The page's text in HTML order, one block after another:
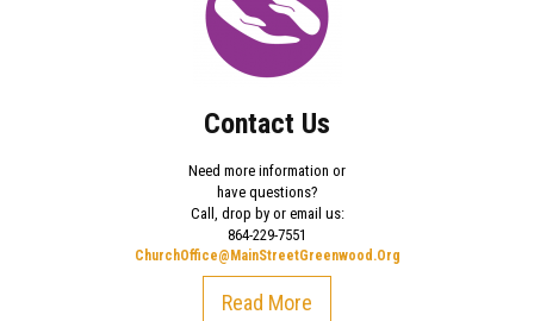
Contact Us
Need more information or
have questions?
Call, drop by or email us:
864-229-7551
ChurchOffice@MainStreetGreenwood.Org
Read More